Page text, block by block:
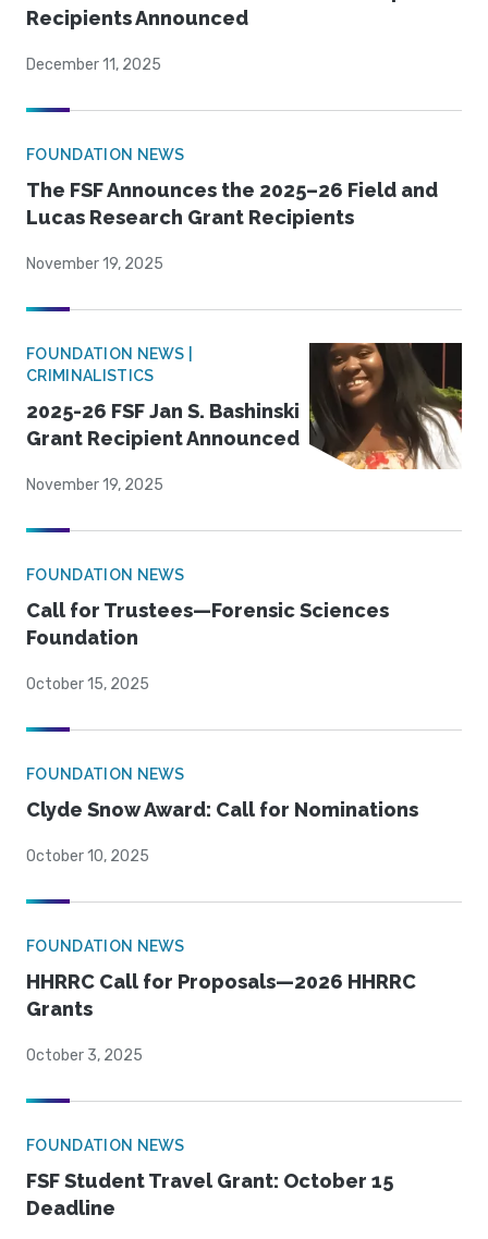
Recipients Announced
December 11, 2025
FOUNDATION NEWS
The FSF Announces the 2025–26 Field and
Lucas Research Grant Recipients
November 19, 2025
FOUNDATION NEWS |
CRIMINALISTICS
2025-26 FSF Jan S. Bashinski
Grant Recipient Announced
November 19, 2025
FOUNDATION NEWS
Call for Trustees—Forensic Sciences
Foundation
October 15, 2025
FOUNDATION NEWS
Clyde Snow Award: Call for Nominations
October 10, 2025
FOUNDATION NEWS
HHRRC Call for Proposals—2026 HHRRC
Grants
October 3, 2025
FOUNDATION NEWS
FSF Student Travel Grant: October 15
Deadline